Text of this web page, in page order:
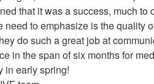
that it was a success, much to
need to emphasize is the quality
do such a great job at
in the span of six months for
in early spring!